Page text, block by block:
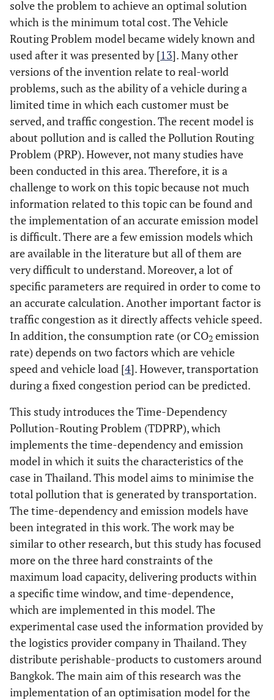
solve the problem to achieve an optimal solution
which is the minimum total cost. The Vehicle
Routing Problem model became widely known and
used after it was presented by [13]. Many other
versions of the invention relate to real-world
problems, such as the ability of a vehicle during a
limited time in which each customer must be
served, and traffic congestion. The recent model is
about pollution and is called the Pollution Routing
Problem (PRP). However, not many studies have
been conducted in this area. Therefore, it is a
challenge to work on this topic because not much
information related to this topic can be found and
the implementation of an accurate emission model
is difficult. There are a few emission models which
are available in the literature but all of them are
very difficult to understand. Moreover, a lot of
specific parameters are required in order to come to
an accurate calculation. Another important factor is
traffic congestion as it directly affects vehicle speed.
In addition, the consumption rate (or CO2 emission
rate) depends on two factors which are vehicle
speed and vehicle load [4]. However, transportation
during a fixed congestion period can be predicted.
This study introduces the Time-Dependency
Pollution-Routing Problem (TDPRP), which
implements the time-dependency and emission
model in which it suits the characteristics of the
case in Thailand. This model aims to minimise the
total pollution that is generated by transportation.
The time-dependency and emission models have
been integrated in this work. The work may be
similar to other research, but this study has focused
more on the three hard constraints of the
maximum load capacity, delivering products within
a specific time window, and time-dependence,
which are implemented in this model. The
experimental case used the information provided by
the logistics provider company in Thailand. They
distribute perishable-products to customers around
Bangkok. The main aim of this research was the
implementation of an optimisation model for the